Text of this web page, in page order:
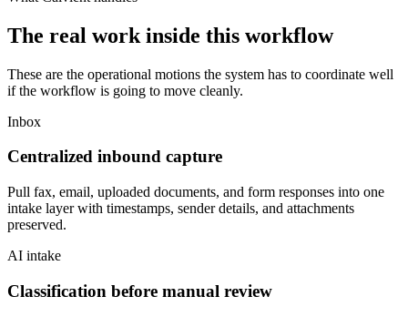
The real work inside this workflow
These are the operational motions the system has to coordinate well
if the workflow is going to move cleanly.
Inbox
Centralized inbound capture
Pull fax, email, uploaded documents, and form responses into one
intake layer with timestamps, sender details, and attachments
preserved.
AI intake
Classification before manual review